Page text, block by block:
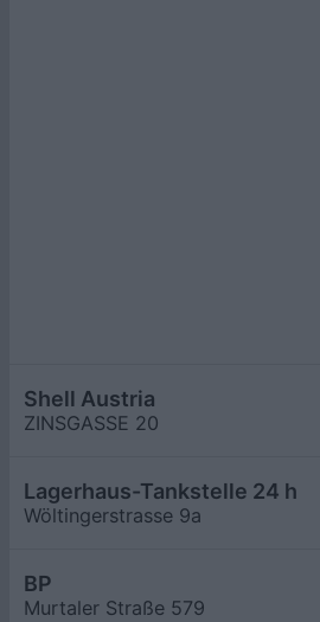
Shell Austria
ZINSGASSE 20
Lagerhaus-Tankstelle 24 h
Wöltingerstrasse 9a
BP
Murtaler Straße 579